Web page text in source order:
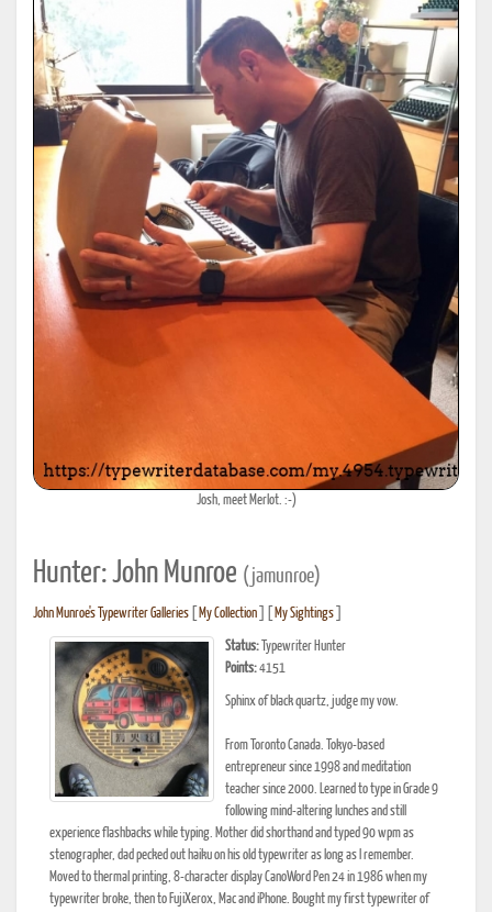
Josh, meet Merlot. :-)
Hunter: John Munroe (jamunroe)
John Munroe's Typewriter Galleries My Collection My Sightings
Status: Typewriter Hunter
Points:4151
Sphinx of black quartz, judge my vow.
From Toronto Canada. Tokyo-based
entrepreneur since 1998 and meditation
teacher since 2000. Learned to type in Grade 9
following mind-altering lunches and still
experience flashbacks while typing. Mother did shorthand and typed 90 wpm as
stenographer, dad pecked out haiku on his old typewriter as long as I remember.
Moved to thermal printing, 8-character display CanoWord Pen 24 in 1986 when my
typewriter broke, then to FujiXerox, Mac and iPhone. Bought my first typewriter of